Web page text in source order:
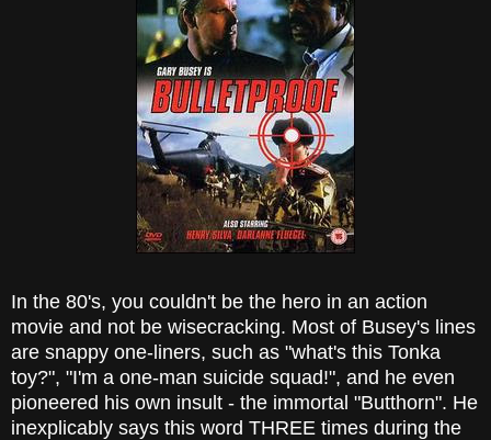
In the 80's, you couldn't be the hero in an action
movie and not be wisecracking. Most of Busey's lines
are snappy one-liners, such as "what's this Tonka
toy?", "I'm a one-man suicide squad!", and he even
pioneered his own insult - the immortal "Butthorn". He
inexplicably says this word THREE times during the